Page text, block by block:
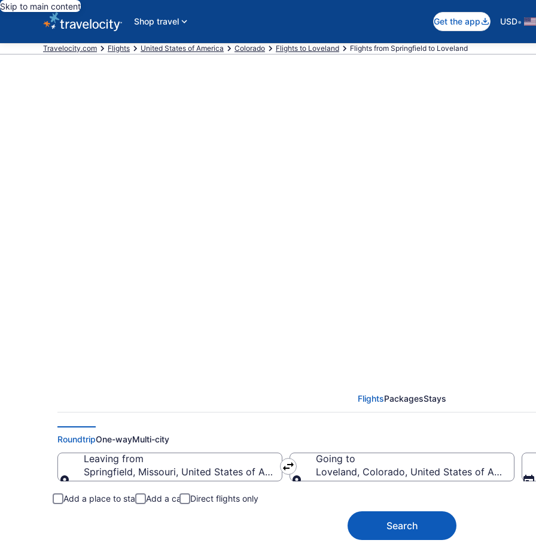
Skip to main content
Shop travel
Get the app USD•
Travelocity.com Flights United States of America Colorado Flights to Loveland Flights from Springfield to Loveland
FlightsPackagesStays
RoundtripOne-wayMulti-city
Leaving from
Springfield, Missouri, United States of America
Going to
Loveland, Colorado, United States of America
Add a place to stay Add a car Direct flights only
Search